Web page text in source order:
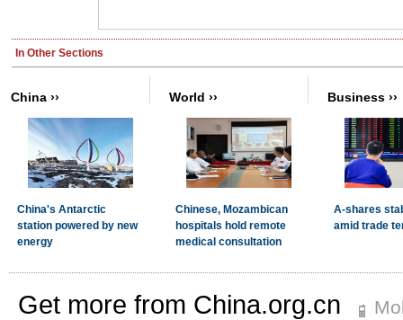
Get more from China.org.cn